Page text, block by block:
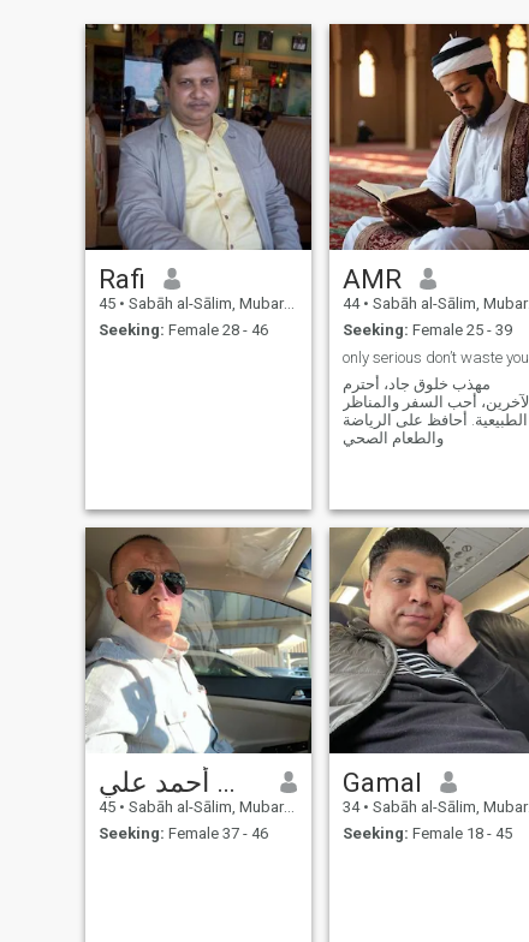
Rafi
45 • Sabāh al-Sālim, Mubarak Al-Kabir, Kuwait
Seeking: Female 28 - 46
AMR
44 • Sabāh al-Sālim, Mubarak Al-Kabir, Kuwait
Seeking: Female 25 - 39
مهذب خلوق جاد، أحترم
الآخرين، أحب السفر والمناظر
الطبيعية. أحافظ على الرياضة
والطعام الصحي
يوسف أحمد علي
45 • Sabāh al-Sālim, Mubarak Al-Kabir, Kuwait
Seeking: Female 37 - 46
Gamal
34 • Sabāh al-Sālim, Mubarak Al-Kabir, Kuwait
Seeking: Female 18 - 45